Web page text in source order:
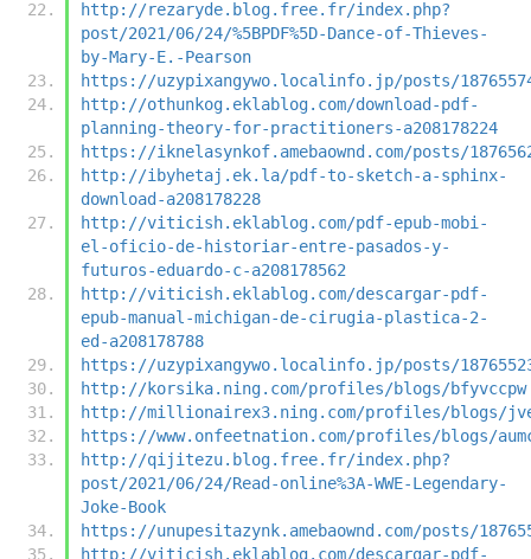
http://rezaryde.blog.free.fr/index.php?
post/2021/06/24/%5BPDF%5D-Dance-of-Thieves-
by-Mary-E.-Pearson
https://uzypixangywo.localinfo.jp/posts/
http://othunkog.eklablog.com/download-pdf-
planning-theory-for-practitioners-a208178224
https://iknelasynkof.amebaownd.com/posts/
http://ibyhetaj.ek.la/pdf-to-sketch-a-sphinx-
download-a208178228
http://viticish.eklablog.com/pdf-epub-mobi-
el-oficio-de-historiar-entre-pasados-y-
futuros-eduardo-c-a208178562
http://viticish.eklablog.com/descargar-pdf-
epub-manual-michigan-de-cirugia-plastica-2-
ed-a208178788
https://uzypixangywo.localinfo.jp/posts/
http://korsika.ning.com/profiles/blogs/bfyvccpw
http://millionairex3.ning.com/profiles/blogs/
https://www.onfeetnation.com/profiles/blogs/
http://qijitezu.blog.free.fr/index.php?
post/2021/06/24/Read-online%3A-WWE-Legendary-
Joke-Book
https://unupesitazynk.amebaownd.com/posts/
http://viticish.eklablog.com/descargar-pdf-